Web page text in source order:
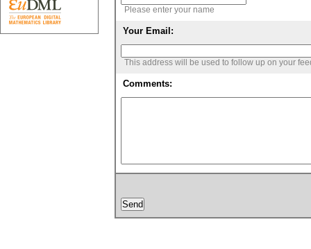
Please enter your name
Your Email:
This address will be used to follow up on your
Comments: